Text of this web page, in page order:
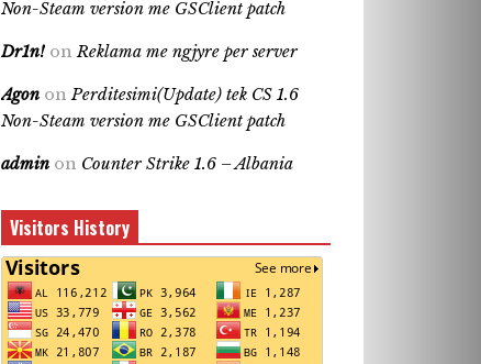
Non-Steam version me GSClient patch
Dr1n! onReklama me ngjyre per server
Agon onPerditesimi(Update) tek CS 1.6
Non-Steam version me GSClient patch
admin on Counter Strike 1.6 – Albania
Visitors History